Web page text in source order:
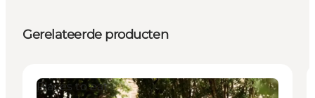
Gerelateerde producten
Places to eat